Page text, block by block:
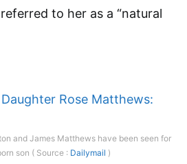
to her as a “natural
and James Matthews have been seen for
son ( Source : Dailymail )